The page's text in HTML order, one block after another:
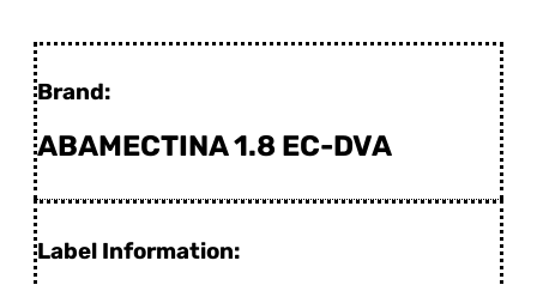
Brand:
ABAMECTINA 1.8 EC-DVA
Label Information: